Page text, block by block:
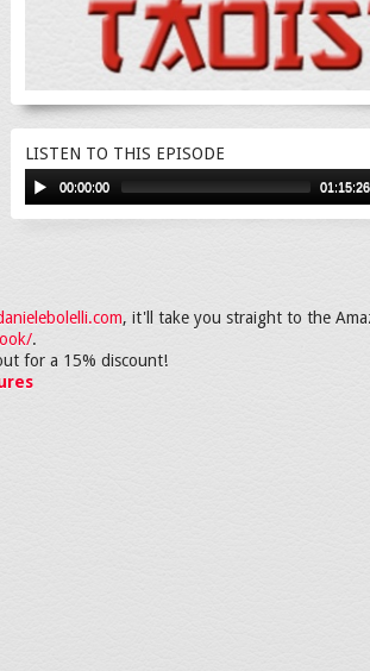
LISTEN TO THIS EPISODE
00:00:00 01:15:26
, it'll take you straight to the
.
for a 15% discount!